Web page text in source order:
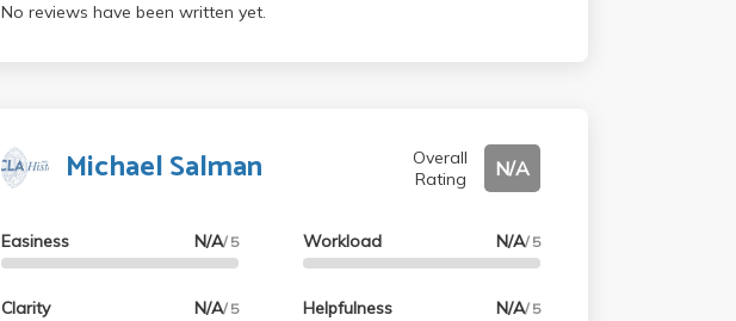
No reviews have been written yet.
Michael Salman
Overall
Rating
N/A
Easiness N/A/ 5
Clarity N/A/ 5
Workload N/A/ 5
Helpfulness N/A/ 5